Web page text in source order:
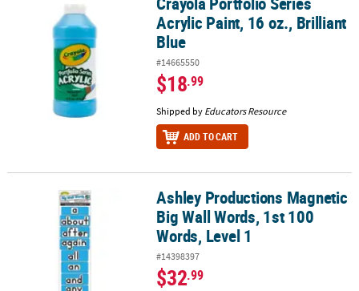
Acrylic Paint, 16 oz., Brilliant
Blue
#14665550
$18.99
Shipped by Educators Resource
ADD TO CART
Ashley Productions Magnetic Big Wall Words, 1st 100 Words,
Ashley Productions Magnetic
Big Wall Words, 1st 100
Words, Level 1
#14398397
$32.99